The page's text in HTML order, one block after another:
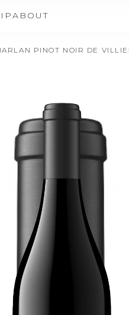
ABOUT
PINOT NOIR DE